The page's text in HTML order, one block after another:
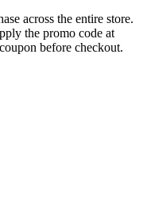
across the entire store.
the promo code at
before checkout.